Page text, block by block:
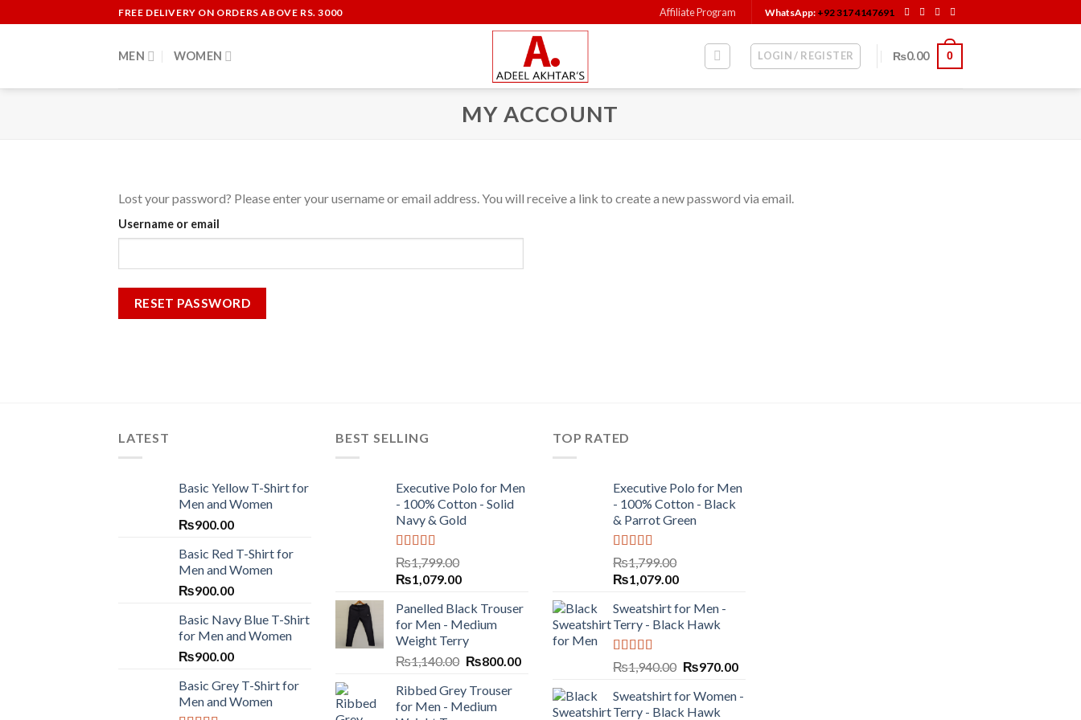
to
FREE DELIVERY ON ORDERS ABOVE RS. 3000 Affiliate Program WhatsApp: +92 317 4147691
MEN WOMEN LOGIN / REGISTER ₨0.00 0
MY ACCOUNT
Lost your password? Please enter your username or email address. You will receive a link to create a new password via email.
Username or email
RESET PASSWORD
LATEST
Basic Yellow T-Shirt for
Men and Women
₨900.00
Basic Red T-Shirt for
Men and Women
₨900.00
Basic Navy Blue T-Shirt
for Men and Women
₨900.00
Basic Grey T-Shirt for
Men and Women
BEST SELLING
Executive Polo for Men
- 100% Cotton - Solid
Navy & Gold
Rated5.00
out of 5
₨1,799.00
₨1,079.00
Panelled Black Trouser
for Men - Medium
Weight Terry
₨1,140.00 ₨800.00
Ribbed Grey Trouser
for Men - Medium
TOP RATED
Executive Polo for Men
- 100% Cotton - Black
& Parrot Green
Rated5.00
out of 5
₨1,799.00
₨1,079.00
Sweatshirt for Men -
Terry - Black Hawk
Rated5.00
out of 5
₨1,940.00 ₨970.00
Sweatshirt for Women -
Terry - Black Hawk